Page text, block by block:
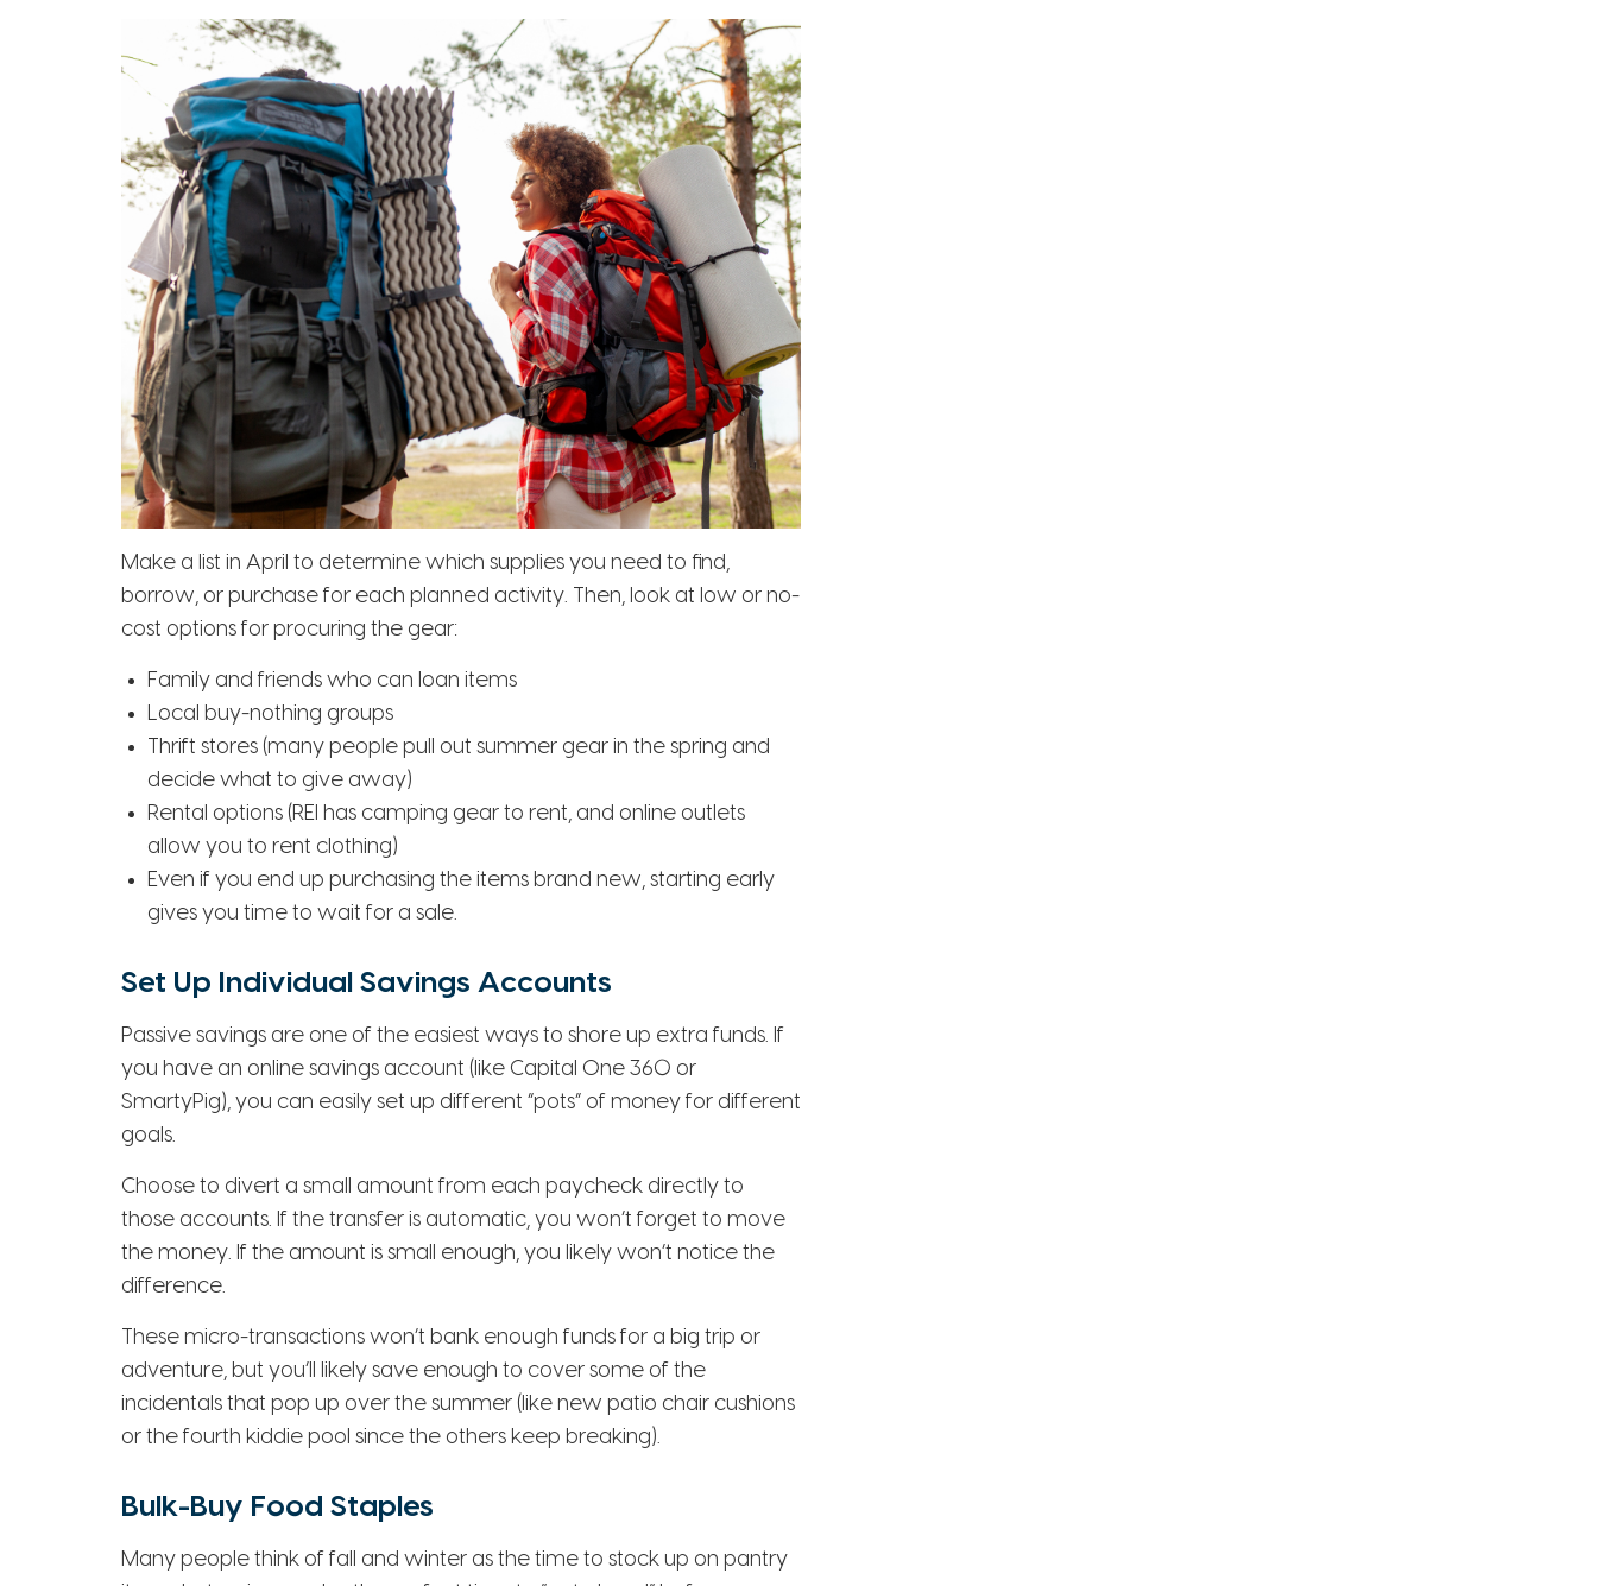
Make a list in April to determine which supplies you need to find,
borrow, or purchase for each planned activity. Then, look at low or no-
cost options for procuring the gear:
Family and friends who can loan items
Local buy-nothing groups
Thrift stores (many people pull out summer gear in the spring and
decide what to give away)
Rental options (REI has camping gear to rent, and online outlets
allow you to rent clothing)
Even if you end up purchasing the items brand new, starting early
gives you time to wait for a sale.
Set Up Individual Savings Accounts
Passive savings are one of the easiest ways to shore up extra funds. If
you have an online savings account (like Capital One 360 or
SmartyPig), you can easily set up different “pots” of money for different
goals.
Choose to divert a small amount from each paycheck directly to
those accounts. If the transfer is automatic, you won’t forget to move
the money. If the amount is small enough, you likely won’t notice the
difference.
These micro-transactions won’t bank enough funds for a big trip or
adventure, but you’ll likely save enough to cover some of the
incidentals that pop up over the summer (like new patio chair cushions
or the fourth kiddie pool since the others keep breaking).
Bulk-Buy Food Staples
Many people think of fall and winter as the time to stock up on pantry